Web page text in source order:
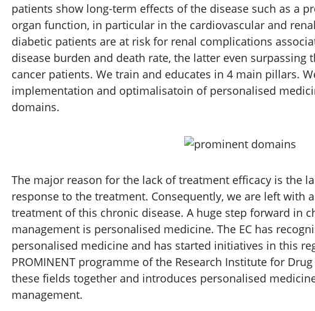
patients show long-term effects of the disease such as a
organ function, in particular in the cardiovascular and
diabetic patients are at risk for renal complications
disease burden and death rate, the latter even surpassing
cancer patients. We train and educates in 4 main pillars.
implementation and optimalisatoin of personalised
domains.
The major reason for the lack of treatment efficacy is the
response to the treatment. Consequently, we are left with
treatment of this chronic disease. A huge step forward in
management is personalised medicine. The EC has
personalised medicine and has started initiatives in this
PROMINENT programme of the Research Institute for
these fields together and introduces personalised
management.